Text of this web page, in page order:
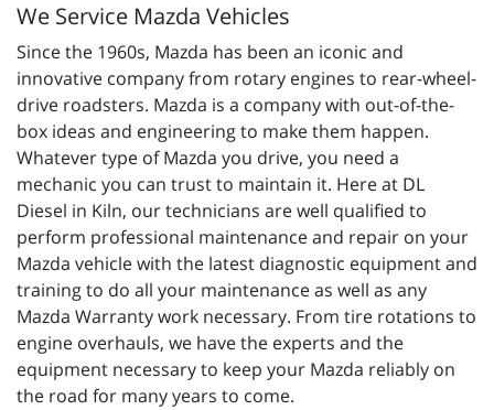
We Service Mazda Vehicles
Since the 1960s, Mazda has been an iconic and
innovative company from rotary engines to rear-wheel-
drive roadsters. Mazda is a company with out-of-the-
box ideas and engineering to make them happen.
Whatever type of Mazda you drive, you need a
mechanic you can trust to maintain it. Here at DL
Diesel in Kiln, our technicians are well qualified to
perform professional maintenance and repair on your
Mazda vehicle with the latest diagnostic equipment and
training to do all your maintenance as well as any
Mazda Warranty work necessary. From tire rotations to
engine overhauls, we have the experts and the
equipment necessary to keep your Mazda reliably on
the road for many years to come.